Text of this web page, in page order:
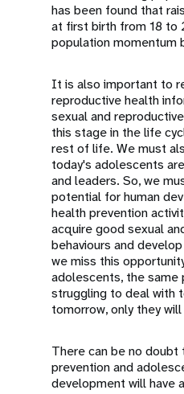
has been found that
at first birth from 18 to
population momentum
It is also important to
reproductive health
sexual and
this stage in the life
rest of life. We must
today's adolescents
and leaders. So, we
potential for human
health prevention
acquire good sexual
behaviours and
we miss this
adolescents, the same
struggling to deal with
tomorrow, only they
There can be no doubt
prevention and
development will have